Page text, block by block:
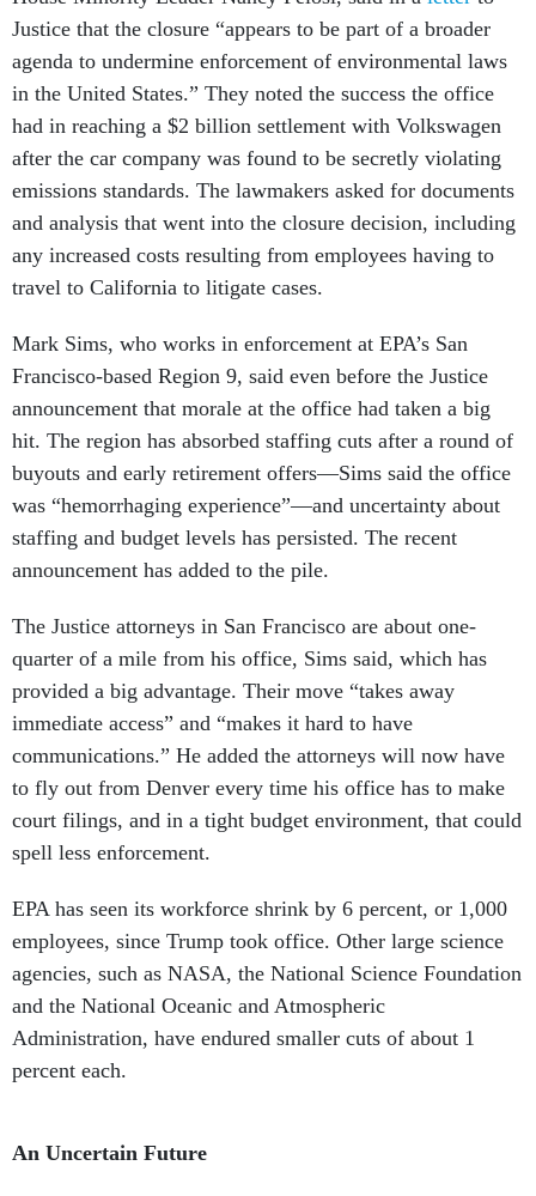
Justice that the closure “appears to be part of a broader
agenda to undermine enforcement of environmental laws
in the United States.” They noted the success the office
had in reaching a $2 billion settlement with Volkswagen
after the car company was found to be secretly violating
emissions standards. The lawmakers asked for documents
and analysis that went into the closure decision, including
any increased costs resulting from employees having to
travel to California to litigate cases.
Mark Sims, who works in enforcement at EPA’s San
Francisco-based Region 9, said even before the Justice
announcement that morale at the office had taken a big
hit. The region has absorbed staffing cuts after a round of
buyouts and early retirement offers—Sims said the office
was “hemorrhaging experience”—and uncertainty about
staffing and budget levels has persisted. The recent
announcement has added to the pile.
The Justice attorneys in San Francisco are about one-
quarter of a mile from his office, Sims said, which has
provided a big advantage. Their move “takes away
immediate access” and “makes it hard to have
communications.” He added the attorneys will now have
to fly out from Denver every time his office has to make
court filings, and in a tight budget environment, that could
spell less enforcement.
EPA has seen its workforce shrink by 6 percent, or 1,000
employees, since Trump took office. Other large science
agencies, such as NASA, the National Science Foundation
and the National Oceanic and Atmospheric
Administration, have endured smaller cuts of about 1
percent each.
An Uncertain Future